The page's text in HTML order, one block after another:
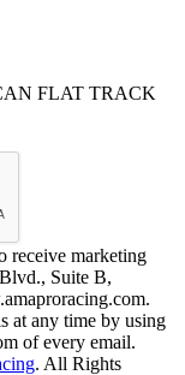
FLAT TRACK
receive marketing
Suite B,
at any time by using
of every email.
. All Rights